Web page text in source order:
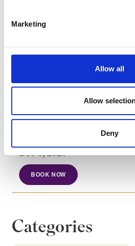
Marketing
Allow all
Allow
Deny
Describe ESG scoring
metrics.
return.
Analyse instruments
sustainability goals.
Course dates
Dec 8, 2026
BOOK NOW
Categories